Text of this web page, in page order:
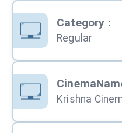
Category :
Regular
Krishna